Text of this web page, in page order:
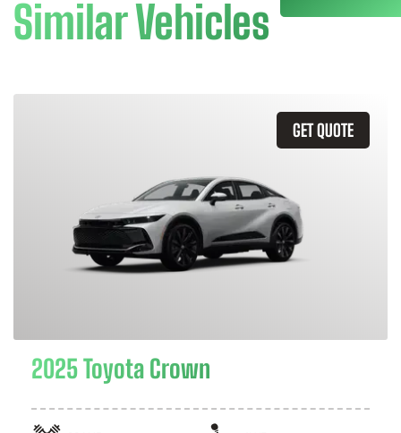
Similar Vehicles
GET QUOTE
2025 Toyota Crown